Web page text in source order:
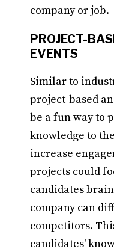
company or job.
PROJECT-
EVENTS
Similar to
project-based
be a fun way to
knowledge to
increase
projects could
candidates
company can
competitors.
candidates'